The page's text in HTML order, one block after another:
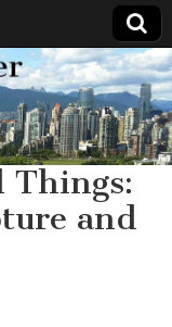
Things:
and